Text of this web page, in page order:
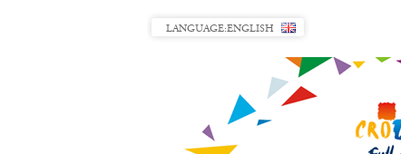
LANGUAGE:ENGLISH